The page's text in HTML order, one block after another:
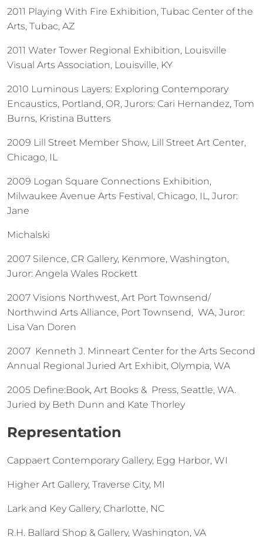
2011 Playing With Fire Exhibition, Tubac Center of the
Arts, Tubac, AZ
2011 Water Tower Regional Exhibition, Louisville
Visual Arts Association, Louisville, KY
2010 Luminous Layers: Exploring Contemporary
Encaustics, Portland, OR, Jurors: Cari Hernandez, Tom
Burns, Kristina Butters
2009 Lill Street Member Show, Lill Street Art Center,
Chicago, IL
2009 Logan Square Connections Exhibition,
Milwaukee Avenue Arts Festival, Chicago, IL, Juror:
Jane
Michalski
2007 Silence, CR Gallery, Kenmore, Washington,
Juror: Angela Wales Rockett
2007 Visions Northwest, Art Port Townsend/
Northwind Arts Alliance, Port Townsend, WA, Juror:
Lisa Van Doren
2007 Kenneth J. Minneart Center for the Arts Second
Annual Regional Juried Art Exhibit, Olympia, WA
2005 Define:Book, Art Books & Press, Seattle, WA.
Juried by Beth Dunn and Kate Thorley
Representation
Cappaert Contemporary Gallery, Egg Harbor, WI
Higher Art Gallery, Traverse City, MI
Lark and Key Gallery, Charlotte, NC
R.H. Ballard Shop & Gallery, Washington, VA